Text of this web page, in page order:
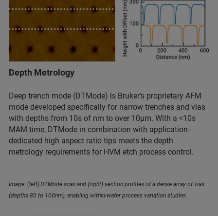
Depth Metrology
Deep trench mode (DTMode) is Bruker’s proprietary AFM
mode developed specifically for narrow trenches and vias
with depths from 10s of nm to over 10µm. With a <10s
MAM time, DTMode in combination with application-
dedicated high aspect ratio tips meets the depth
metrology requirements for HVM etch process control.
Image: (left) DTMode scan and (right) section profiles of a dense array of vias
(depths 80 to 100nm), enabling within-wafer process variation studies.